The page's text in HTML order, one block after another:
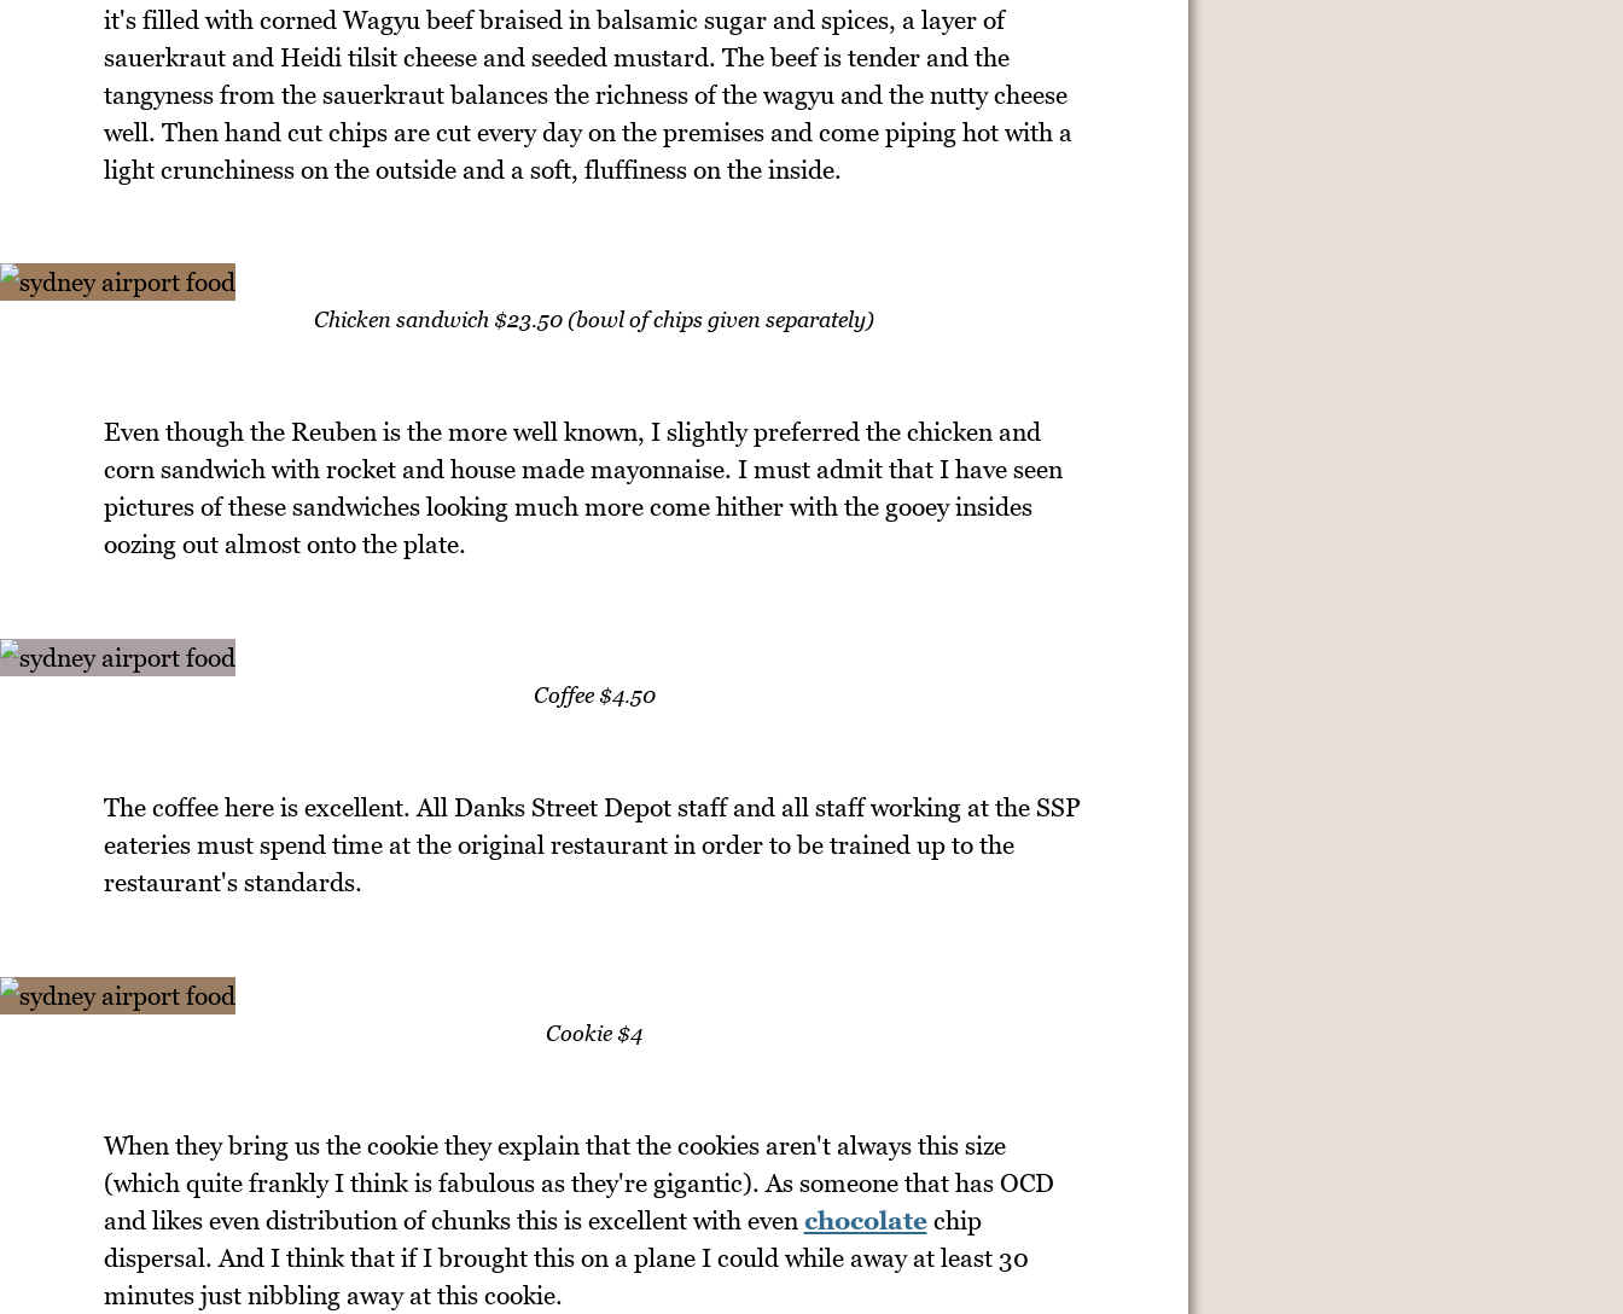
it's filled with corned Wagyu beef braised in balsamic sugar and spices, a layer of
sauerkraut and Heidi tilsit cheese and seeded mustard. The beef is tender and the
tangyness from the sauerkraut balances the richness of the wagyu and the nutty cheese
well. Then hand cut chips are cut every day on the premises and come piping hot with a
light crunchiness on the outside and a soft, fluffiness on the inside.
Chicken sandwich $23.50 (bowl of chips given separately)
Even though the Reuben is the more well known, I slightly preferred the chicken and
corn sandwich with rocket and house made mayonnaise. I must admit that I have seen
pictures of these sandwiches looking much more come hither with the gooey insides
oozing out almost onto the plate.
Coffee $4.50
The coffee here is excellent. All Danks Street Depot staff and all staff working at the SSP
eateries must spend time at the original restaurant in order to be trained up to the
restaurant's standards.
Cookie $4
When they bring us the cookie they explain that the cookies aren't always this size
(which quite frankly I think is fabulous as they're gigantic). As someone that has OCD
and likes even distribution of chunks this is excellent with even chocolatechip
dispersal. And I think that if I brought this on a plane I could while away at least 30
minutes just nibbling away at this cookie.